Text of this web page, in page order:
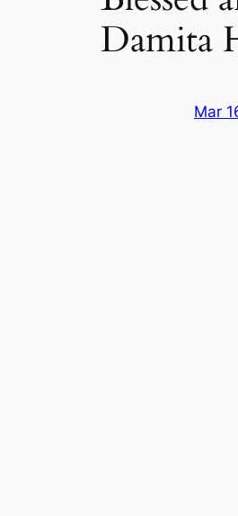
Damita
Mar